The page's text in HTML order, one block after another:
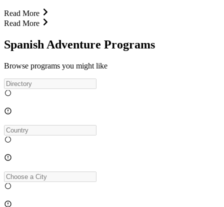
Read More
Read More
Spanish Adventure Programs
Browse programs you might like